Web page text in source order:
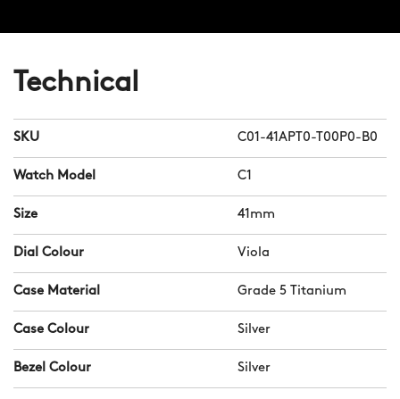
Technical
SKU C01-41APT0-T00P0-B0
Watch Model C1
Size 41mm
Dial Colour Viola
Case Material Grade 5 Titanium
Case Colour Silver
Bezel Colour Silver